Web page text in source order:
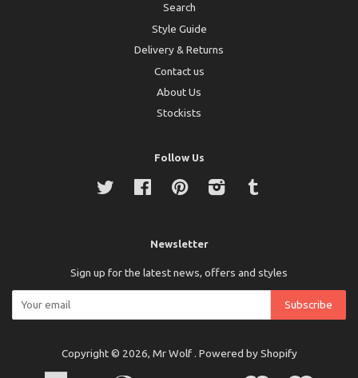
Search
Style Guide
Delivery & Returns
Contact us
About Us
Stockists
Follow Us
Twitter FacebookPinterestInstagram
Newsletter
Sign up for the latest news, offers and styles
Copyright © 2026, Mr Wolf . Powered by Shopify